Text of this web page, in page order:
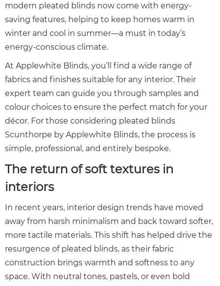
modern pleated blinds now come with energy-
saving features, helping to keep homes warm in
winter and cool in summer—a must in today’s
energy-conscious climate.
At Applewhite Blinds, you’ll find a wide range of
fabrics and finishes suitable for any interior. Their
expert team can guide you through samples and
colour choices to ensure the perfect match for your
décor. For those considering pleated blinds
Scunthorpe by Applewhite Blinds, the process is
simple, professional, and entirely bespoke.
The return of soft textures in
interiors
In recent years, interior design trends have moved
away from harsh minimalism and back toward softer,
more tactile materials. This shift has helped drive the
resurgence of pleated blinds, as their fabric
construction brings warmth and softness to any
space. With neutral tones, pastels, or even bold